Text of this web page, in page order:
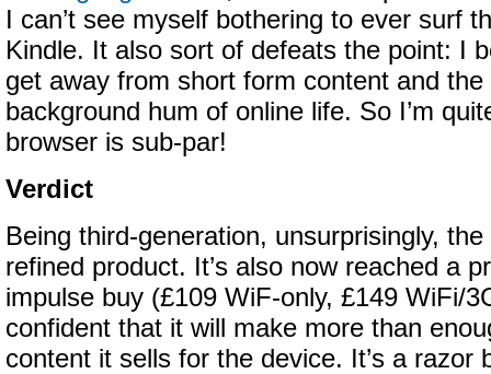
I can’t see myself bothering to ever surf
Kindle. It also sort of defeats the point: I
get away from short form content and the
background hum of online life. So I’m
browser is sub-par!
Verdict
Being third-generation, unsurprisingly,
refined product. It’s also now reached a
impulse buy (£109 WiF-only, £149 WiFi/
confident that it will make more than
content it sells for the device. It’s a razor